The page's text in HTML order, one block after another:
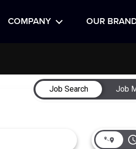
COMPANY OUR
Job Search
Job